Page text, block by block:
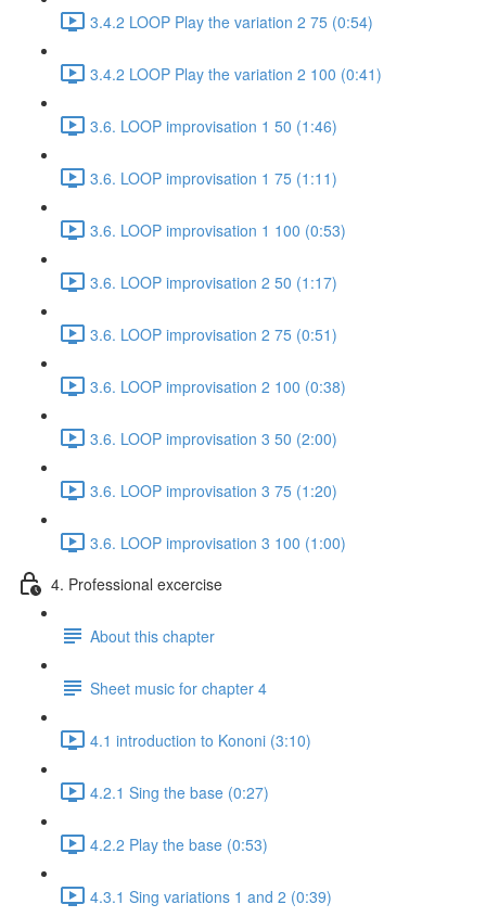
3.4.2 LOOP Play the variation 2 75 (0:54)
3.4.2 LOOP Play the variation 2 100 (0:41)
3.6. LOOP improvisation 1 50 (1:46)
3.6. LOOP improvisation 1 75 (1:11)
3.6. LOOP improvisation 1 100 (0:53)
3.6. LOOP improvisation 2 50 (1:17)
3.6. LOOP improvisation 2 75 (0:51)
3.6. LOOP improvisation 2 100 (0:38)
3.6. LOOP improvisation 3 50 (2:00)
3.6. LOOP improvisation 3 75 (1:20)
3.6. LOOP improvisation 3 100 (1:00)
4. Professional excercise
About this chapter
Sheet music for chapter 4
4.1 introduction to Kononi (3:10)
4.2.1 Sing the base (0:27)
4.2.2 Play the base (0:53)
4.3.1 Sing variations 1 and 2 (0:39)